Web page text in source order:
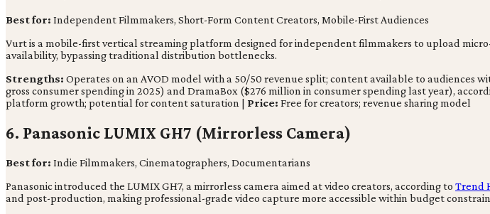
Best for: Independent Filmmakers, Short-Form Content Creators, Mobile-First Audiences
Vurt is a mobile-first vertical streaming platform designed for independent filmmakers to upload
availability, bypassing traditional distribution bottlenecks.
Strengths: Operates on an AVOD model with a 50/50 revenue split; content available to audiences
gross consumer spending in 2025) and DramaBox ($276 million in consumer spending last year),
platform growth; potential for content saturation | Price: Free for creators; revenue sharing model
6. Panasonic LUMIX GH7 (Mirrorless Camera)
Best for: Indie Filmmakers, Cinematographers, Documentarians
Panasonic introduced the LUMIX GH7, a mirrorless camera aimed at video creators, according to Trend
and post-production, making professional-grade video capture more accessible within budget